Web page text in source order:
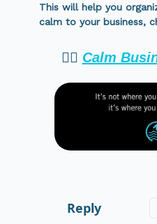
This will help you
calm to your business,
👉🏻 Calm
Reply